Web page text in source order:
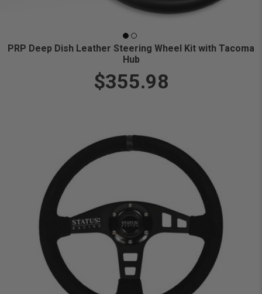
PRP Deep Dish Leather Steering Wheel Kit with Tacoma
Hub
$355.98